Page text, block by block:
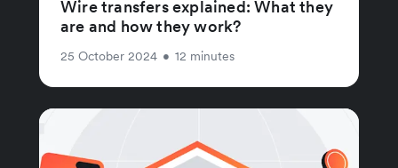
Wire transfers explained: What they
are and how they work?
25 October 2024 • 12 minutes